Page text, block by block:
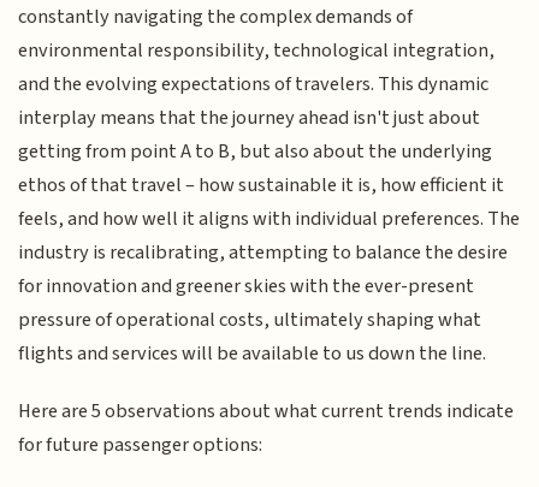
constantly navigating the complex demands of
environmental responsibility, technological integration,
and the evolving expectations of travelers. This dynamic
interplay means that the journey ahead isn't just about
getting from point A to B, but also about the underlying
ethos of that travel – how sustainable it is, how efficient it
feels, and how well it aligns with individual preferences. The
industry is recalibrating, attempting to balance the desire
for innovation and greener skies with the ever-present
pressure of operational costs, ultimately shaping what
flights and services will be available to us down the line.
Here are 5 observations about what current trends indicate
for future passenger options: